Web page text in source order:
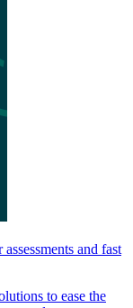
and fast
to ease the